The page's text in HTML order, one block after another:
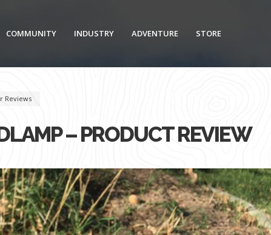
COMMUNITY INDUSTRY ADVENTURE STORE
Reviews
– PRODUCT REVIEW